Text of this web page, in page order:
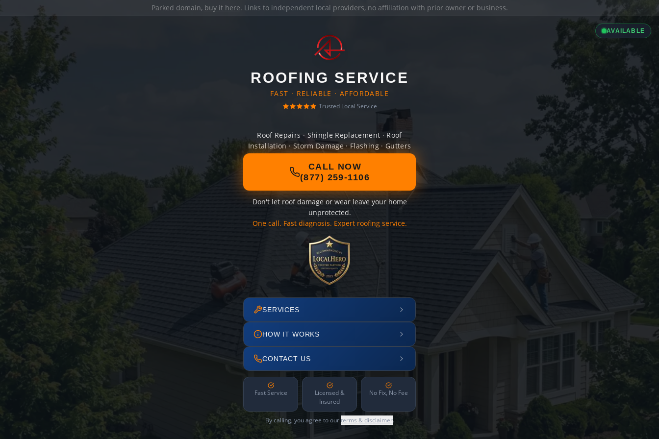
Parked domain, buy it here. Links to independent local providers, no affiliation with prior owner or business.
AVAILABLE
ROOFING SERVICE
FAST · RELIABLE · AFFORDABLE
Trusted Local Service
Roof Repairs · Shingle Replacement · Roof
Installation · Storm Damage · Flashing · Gutters
CALL NOW
(877) 259-1106
Don't let roof damage or wear leave your home
unprotected.
One call. Fast diagnosis. Expert roofing service.
SERVICES
HOW IT WORKS
CONTACT US
Fast Service
Licensed &
Insured
No Fix, No Fee
By calling, you agree to ourterms & disclaimer.